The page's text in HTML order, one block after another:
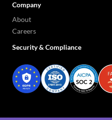
Company
About
Careers
Security & Compliance